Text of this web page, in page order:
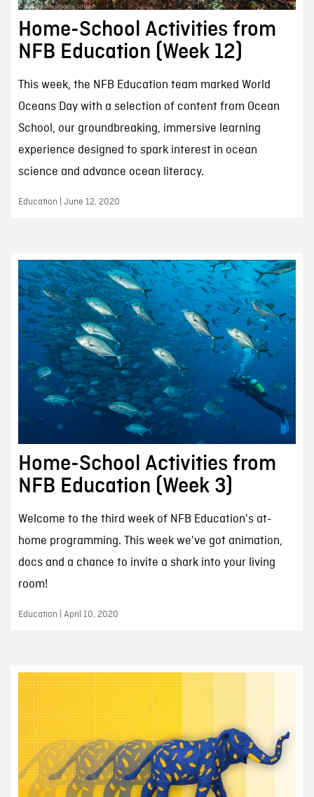
Home-School Activities from
NFB Education (Week 12)
This week, the NFB Education team marked World
Oceans Day with a selection of content from Ocean
School, our groundbreaking, immersive learning
experience designed to spark interest in ocean
science and advance ocean literacy.
Education | June 12, 2020
Home-School Activities from
NFB Education (Week 3)
Welcome to the third week of NFB Education's at-
home programming. This week we've got animation,
docs and a chance to invite a shark into your living
room!
Education | April 10, 2020